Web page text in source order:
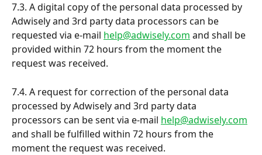
7.3. A digital copy of the personal data processed by
Adwisely and 3rd party data processors can be
requested via e-mail help@adwisely.com and shall be
provided within 72 hours from the moment the
request was received.
7.4. A request for correction of the personal data
processed by Adwisely and 3rd party data
processors can be sent via e-mail help@adwisely.com
and shall be fulfilled within 72 hours from the
moment the request was received.